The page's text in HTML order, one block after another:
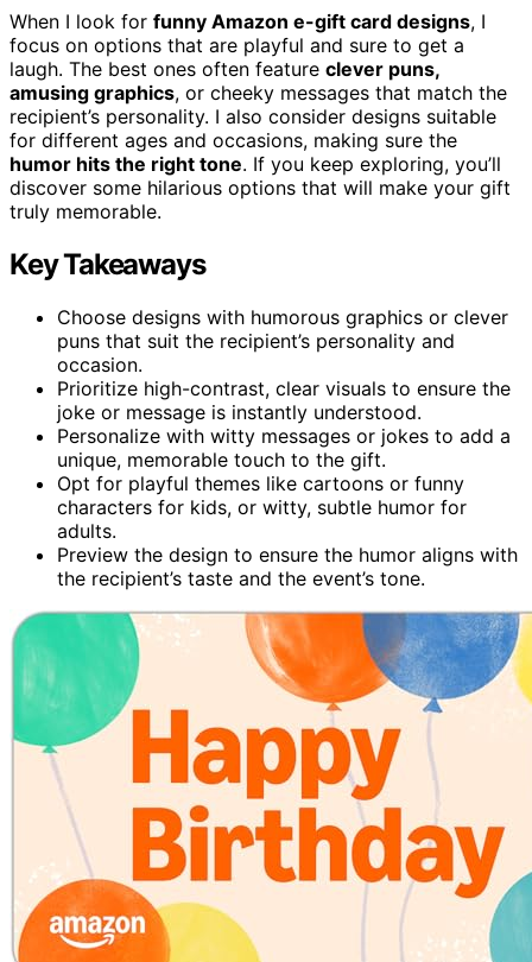
When I look for funny Amazon e-gift card designs, I
focus on options that are playful and sure to get a
laugh. The best ones often feature clever puns,
amusing graphics, or cheeky messages that match the
recipient’s personality. I also consider designs suitable
for different ages and occasions, making sure the
humor hits the right tone. If you keep exploring, you’ll
discover some hilarious options that will make your gift
truly memorable.
Key Takeaways
Choose designs with humorous graphics or clever
puns that suit the recipient’s personality and
occasion.
Prioritize high-contrast, clear visuals to ensure the
joke or message is instantly understood.
Personalize with witty messages or jokes to add a
unique, memorable touch to the gift.
Opt for playful themes like cartoons or funny
characters for kids, or witty, subtle humor for
adults.
Preview the design to ensure the humor aligns with
the recipient’s taste and the event’s tone.